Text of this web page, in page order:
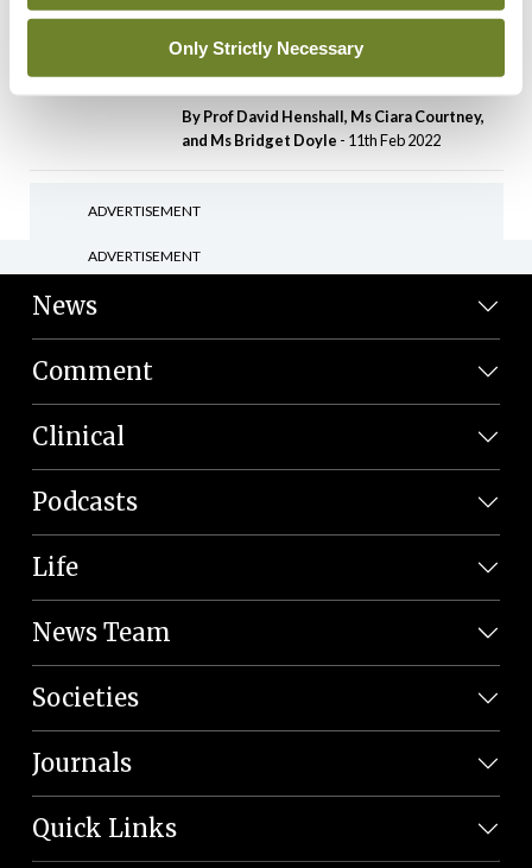
Only Strictly Necessary
Features
The future of neurological
research
By Prof David Henshall, Ms Ciara Courtney,
and Ms Bridget Doyle - 11th Feb 2022
ADVERTISEMENT
ADVERTISEMENT
News
Comment
Clinical
Podcasts
Life
News Team
Societies
Journals
Quick Links